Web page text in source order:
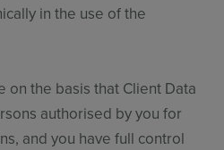
in the use of the
on the basis that Client Data
authorised by you for
and you have full control